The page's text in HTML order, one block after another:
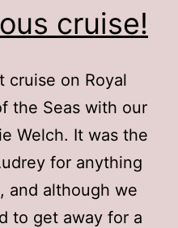
cruise!
cruise on Royal
the Seas with our
Welch. It was the
for anything
and although we
to get away for a